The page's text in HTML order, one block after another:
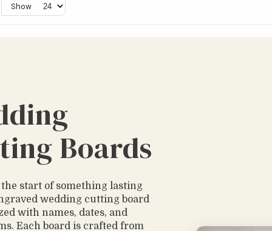
Show
Boards
the start of something lasting
wedding cutting board
with names, dates, and
Each board is crafted from